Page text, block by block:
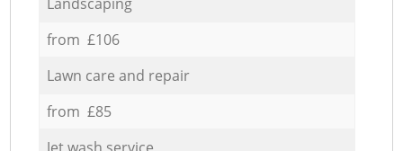
from £106
Lawn care and repair
from £85
Jet wash service